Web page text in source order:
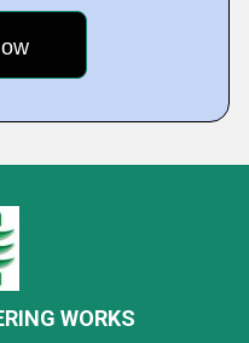
WORKS